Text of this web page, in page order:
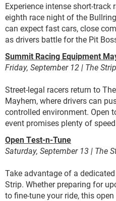
Experience intense short-
eighth race night of the
can expect fast cars, close
as drivers battle for the Pit
Summit Racing Equipment
Friday, September 12 | The
Street-legal racers return to
Mayhem, where drivers can
controlled environment. Open
event promises plenty of
Open Test-n-Tune
Saturday, September 13 | The
Take advantage of a
Strip. Whether preparing for
to fine-tune your ride, this